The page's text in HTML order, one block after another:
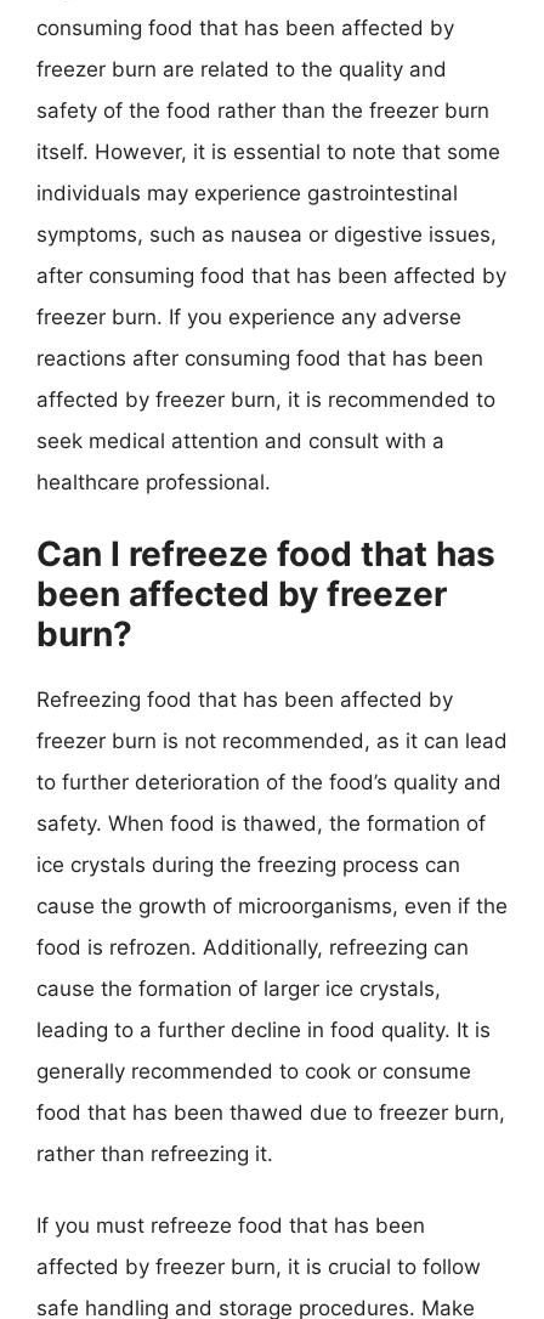
consuming food that has been affected by
freezer burn are related to the quality and
safety of the food rather than the freezer burn
itself. However, it is essential to note that some
individuals may experience gastrointestinal
symptoms, such as nausea or digestive issues,
after consuming food that has been affected by
freezer burn. If you experience any adverse
reactions after consuming food that has been
affected by freezer burn, it is recommended to
seek medical attention and consult with a
healthcare professional.
Can I refreeze food that has
been affected by freezer
burn?
Refreezing food that has been affected by
freezer burn is not recommended, as it can lead
to further deterioration of the food’s quality and
safety. When food is thawed, the formation of
ice crystals during the freezing process can
cause the growth of microorganisms, even if the
food is refrozen. Additionally, refreezing can
cause the formation of larger ice crystals,
leading to a further decline in food quality. It is
generally recommended to cook or consume
food that has been thawed due to freezer burn,
rather than refreezing it.
If you must refreeze food that has been
affected by freezer burn, it is crucial to follow
safe handling and storage procedures. Make